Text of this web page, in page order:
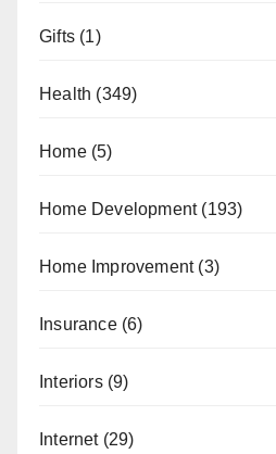
Gifts (1)
Health (349)
Home(5)
Home Development(193)
Home Improvement(3)
Insurance(6)
Interiors(9)
Internet(29)